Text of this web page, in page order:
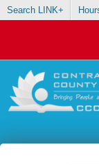
Search LINK+